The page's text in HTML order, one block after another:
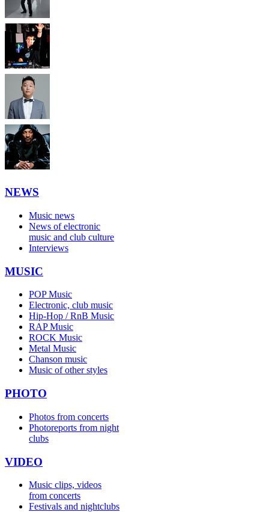
NEWS
Music news
News of electronic
music and club culture
Interviews
MUSIC
POP Music
Electronic, club music
Hip-Hop / RnB Music
RAP Music
ROCK Music
Metal Music
Chanson music
Music of other styles
PHOTO
Photos from concerts
Photoreports from night
clubs
VIDEO
Music clips, videos
from concerts
Festivals and nightclubs